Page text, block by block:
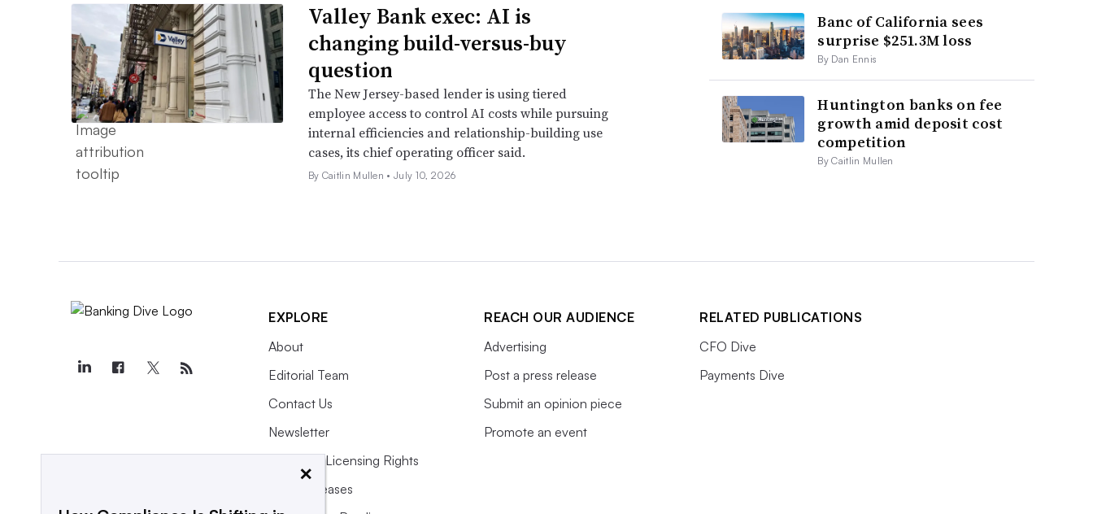
Valley Bank exec: AI is
changing build-versus-buy
question
The New Jersey-based lender is using tiered
employee access to control AI costs while pursuing
internal efficiencies and relationship-building use
cases, its chief operating officer said.
By Caitlin Mullen •July 10, 2026
Banc of California sees
surprise $251.3M loss
By Dan Ennis
Huntington banks on fee
growth amid deposit cost
competition
By Caitlin Mullen
EXPLORE
About
Editorial Team
Contact Us
Newsletter
Purchase Licensing Rights
Press Releases
REACH OUR AUDIENCE
Advertising
Post a press release
Submit an opinion piece
Promote an event
RELATED PUBLICATIONS
CFO Dive
Payments Dive
×